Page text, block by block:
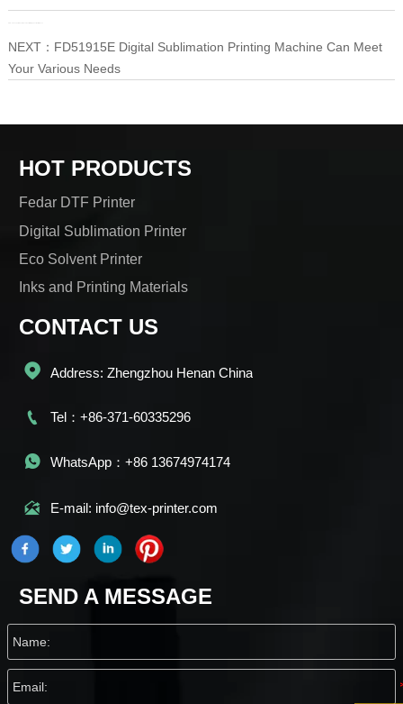
NEXT： FD51915E Digital Sublimation Printing Machine Can Meet
Your Various Needs
HOT PRODUCTS
Fedar DTF Printer
Digital Sublimation Printer
Eco Solvent Printer
Inks and Printing Materials
CONTACT US
 Address: Zhengzhou Henan China
 Tel：+86-371-60335296
 WhatsApp：+86 13674974174
 E-mail: info@tex-printer.com
SEND A MESSAGE